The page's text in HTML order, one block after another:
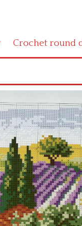
Crochet round